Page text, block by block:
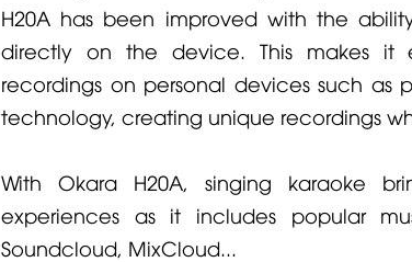
H20A has been improved with the
directly on the device. This makes it
recordings on personal devices such as
technology, creating unique recordings
With Okara H20A, singing karaoke
experiences as it includes popular
Soundcloud, MixCloud...